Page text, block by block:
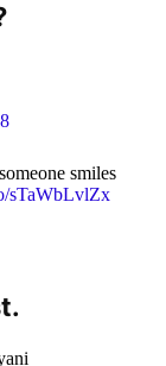
smiles
sTaWbLvlZx